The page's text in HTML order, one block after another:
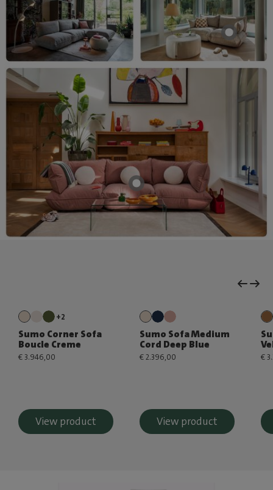
+2
Sumo Corner Sofa
Boucle Creme
€ 3.946,00
View product
Sumo Sofa Medium
Cord Deep Blue
€ 2.396,00
View product
€